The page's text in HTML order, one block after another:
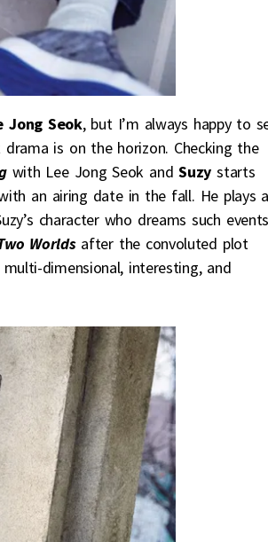
Jong Seok, but I’m always happy to
is on the horizon. Checking the
with Lee Jong Seok and Suzy starts
an airing date in the fall. He plays a
character who dreams such events
Worlds after the convoluted plot
dimensional, interesting, and